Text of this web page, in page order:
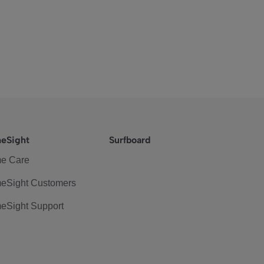
Care
Customers
Support
Surfboard